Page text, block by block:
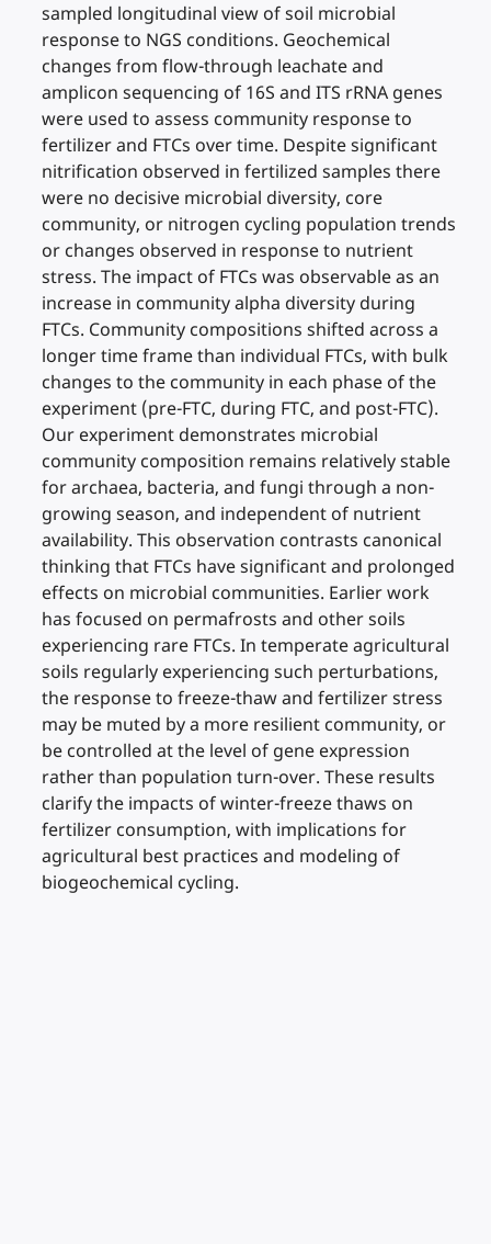
sampled longitudinal view of soil microbial
response to NGS conditions. Geochemical
changes from flow-through leachate and
amplicon sequencing of 16S and ITS rRNA genes
were used to assess community response to
fertilizer and FTCs over time. Despite significant
nitrification observed in fertilized samples there
were no decisive microbial diversity, core
community, or nitrogen cycling population trends
or changes observed in response to nutrient
stress. The impact of FTCs was observable as an
increase in community alpha diversity during
FTCs. Community compositions shifted across a
longer time frame than individual FTCs, with bulk
changes to the community in each phase of the
experiment (pre-FTC, during FTC, and post-FTC).
Our experiment demonstrates microbial
community composition remains relatively stable
for archaea, bacteria, and fungi through a non-
growing season, and independent of nutrient
availability. This observation contrasts canonical
thinking that FTCs have significant and prolonged
effects on microbial communities. Earlier work
has focused on permafrosts and other soils
experiencing rare FTCs. In temperate agricultural
soils regularly experiencing such perturbations,
the response to freeze-thaw and fertilizer stress
may be muted by a more resilient community, or
be controlled at the level of gene expression
rather than population turn-over. These results
clarify the impacts of winter-freeze thaws on
fertilizer consumption, with implications for
agricultural best practices and modeling of
biogeochemical cycling.